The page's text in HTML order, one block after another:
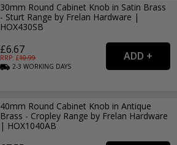
30mm Round Cabinet Knob in Satin Brass
- Sturt Range by Frelan Hardware |
HOX430SB
£6.67
RRP: £10.99
2-3WORKING DAYS
40mm Round Cabinet Knob in Antique
Brass - Cropley Range by Frelan Hardware
| HOX1040AB